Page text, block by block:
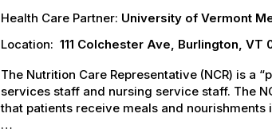
Health Care Partner: University of Vermont
Location: 111 Colchester Ave, Burlington, VT
The Nutrition Care Representative (NCR) is a
services staff and nursing service staff. The
that patients receive meals and
…